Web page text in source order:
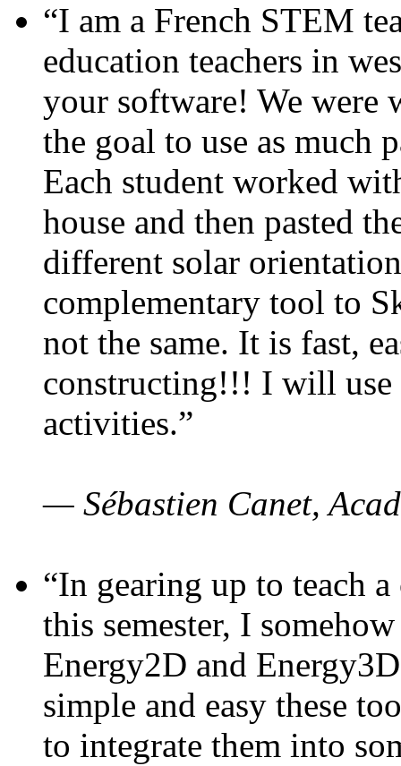
“I am a French STEM
education teachers in
your software! We were
the goal to use as much
Each student worked
house and then pasted
different solar
complementary tool to
not the same. It is fast,
constructing!!! I will use
activities.”
— Sébastien Canet,
“In gearing up to teach
this semester, I
Energy2D and
simple and easy these
to integrate them into